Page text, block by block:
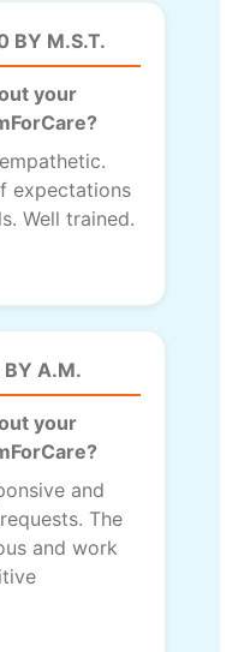
BY M.S.T.
your
expectations
Well trained.
BY A.M.
your
and
The
and work